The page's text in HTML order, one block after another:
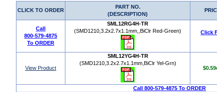
CLICK TO ORDER
PART NO.
(DESCRIPTION)
Call
800-579-4875
To ORDER
SML12RG4H-TR
(SMD1210,3.2x2.7x1.1mm,,BiClr Red-Green)
Click
View Product
SML12YG4H-TR
(SMD1210,3.2x2.7x1.1mm,BiClr Yel-Grn)
Call 800-579-4875 To ORDER